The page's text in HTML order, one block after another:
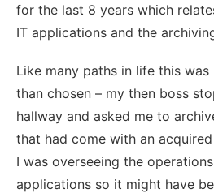
for the last 8 years which
IT applications and the
Like many paths in life this
than chosen – my then boss
hallway and asked me to
that had come with an
I was overseeing the
applications so it might have